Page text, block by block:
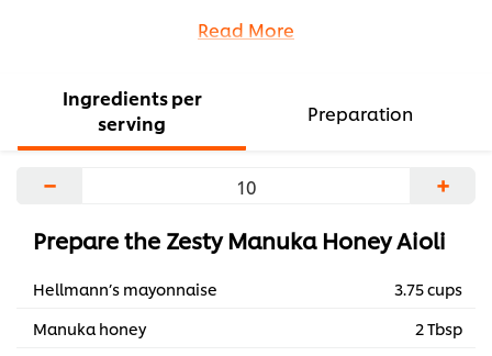
rounded sweetness. It’s a refined yet comforting
alike.
Read More
Ingredients per
serving
Preparation
− +
Prepare the Zesty Manuka Honey Aioli
Hellmann’s mayonnaise
3.75 cups
Manuka honey
2 Tbsp